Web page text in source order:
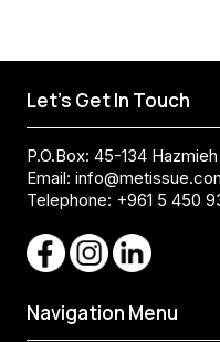
Let's Get In Touch
P.O.Box: 45-134
Email:
Telephone: +961 5 450
Navigation Menu